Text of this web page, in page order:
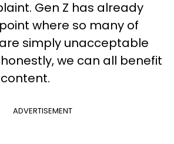
Gen Z has already
where so many of
simply unacceptable
we can all benefit
ADVERTISEMENT